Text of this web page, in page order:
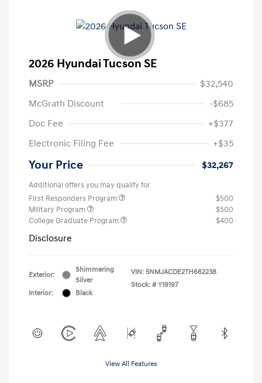
2026 Hyundai Tucson SE
MSRP
$32,540
McGrath Discount
-$685
Doc Fee
+$377
Electronic Filing Fee
+$35
Your Price $32,267
Additional offers you may qualify for
First Responders Program
$500
Military Program
$500
College Graduate Program
$400
Disclosure
Exterior:
Shimmering
Silver
Interior:
Black
VIN: 5NMJACDE2TH662238
Stock: # Y19197
View All Features